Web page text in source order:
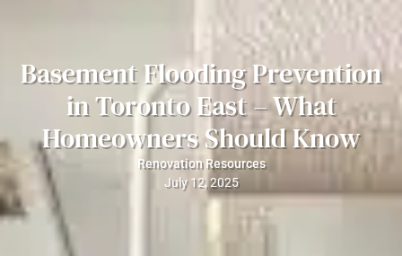
Basement Flooding Prevention
in Toronto East – What
Homeowners Should Know
Renovation Resources
July 12, 2025